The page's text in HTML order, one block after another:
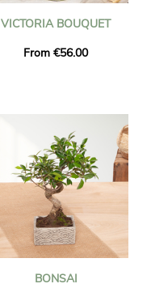
VICTORIA BOUQUET
From €56.00
BONSAI